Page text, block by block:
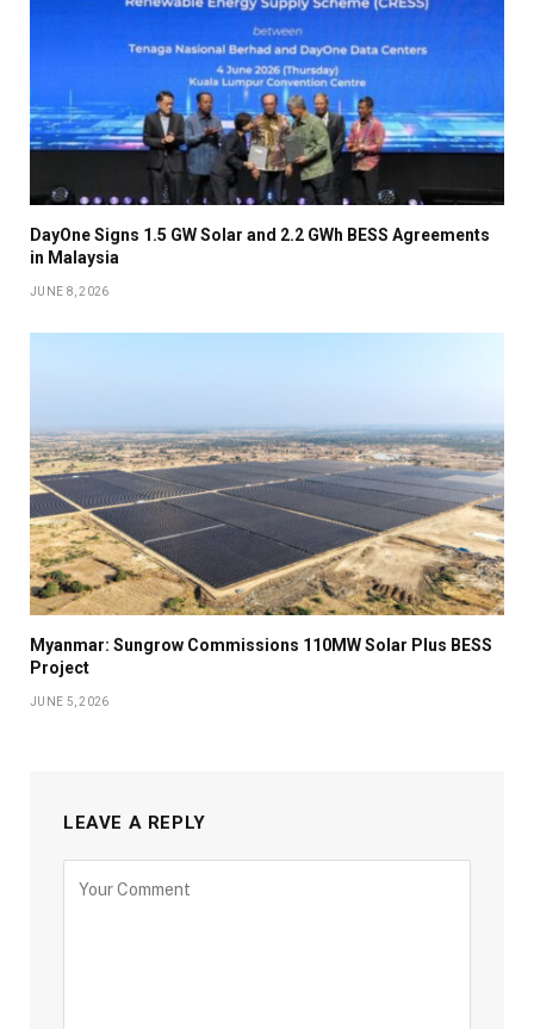
DayOne Signs 1.5 GW Solar and 2.2 GWh BESS Agreements
in Malaysia
JUNE 8, 2026
Myanmar: Sungrow Commissions 110MW Solar Plus BESS
Project
JUNE 5, 2026
LEAVE A REPLY